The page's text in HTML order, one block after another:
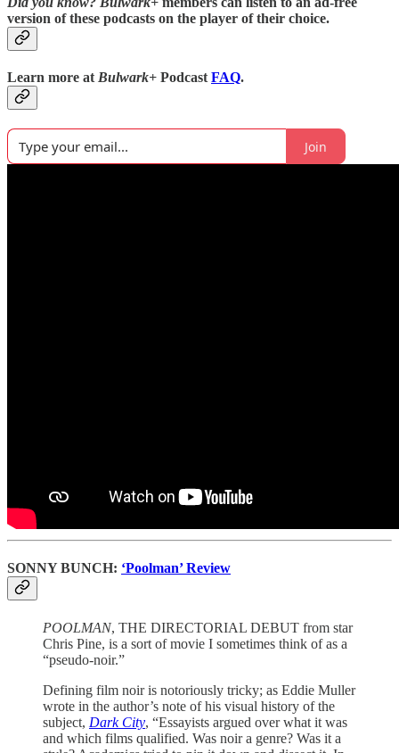
version of these podcasts on the player of their choice.
Learn more at Bulwark+ Podcast FAQ.
Join
SONNY BUNCH: ‘Poolman’ Review
POOLMAN, THE DIRECTORIAL DEBUT from star
Chris Pine, is a sort of movie I sometimes think of as a
“pseudo-noir.”
Defining film noir is notoriously tricky; as Eddie Muller
wrote in the author’s note of his visual history of the
subject, Dark City, “Essayists argued over what it was
and which films qualified. Was noir a genre? Was it a